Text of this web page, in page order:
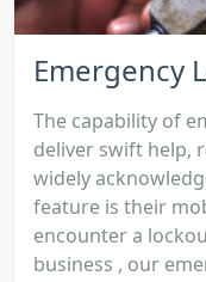
Emergency
The capability of
deliver swift help,
widely
feature is their
encounter a
business , our